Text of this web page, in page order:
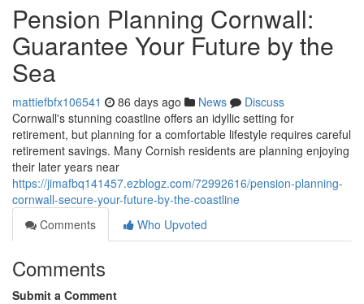
Pension Planning Cornwall:
Guarantee Your Future by the
Sea
mattiefbfx106541 86 days ago News
Discuss
Cornwall's stunning coastline offers an idyllic setting for
retirement, but planning for a comfortable lifestyle requires careful
retirement savings. Many Cornish residents are planning enjoying
their later years near
https://jimafbq141457.ezblogz.com/72992616/pension-planning-
cornwall-secure-your-future-by-the-coastline
Comments
Who Upvoted
Comments
Submit a Comment